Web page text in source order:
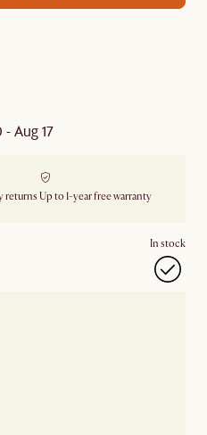
Aug 17
returnsUp to 1-year free warranty
In stock